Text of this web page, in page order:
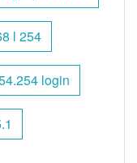
l 254
login